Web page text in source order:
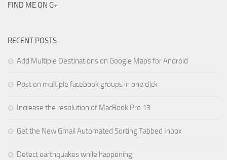
FIND ME ON G+
RECENT POSTS
Add Multiple Destinations on Google Maps for Android
Post on multiple facebook groups in one click
Increase the resolution of MacBook Pro 13
Get the New Gmail Automated Sorting Tabbed Inbox
Detect earthquakes while happening